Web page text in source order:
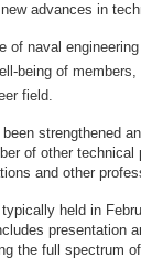
new advances in
of naval
being of members,
field.
strengthened
of other
and other
held in
presentation
the full spectrum